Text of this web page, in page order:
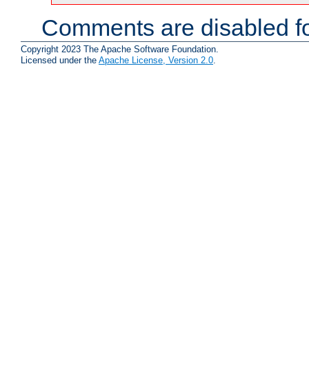
Comments are disabled
Copyright 2023 The Apache Software Foundation.
Licensed under the Apache License, Version 2.0